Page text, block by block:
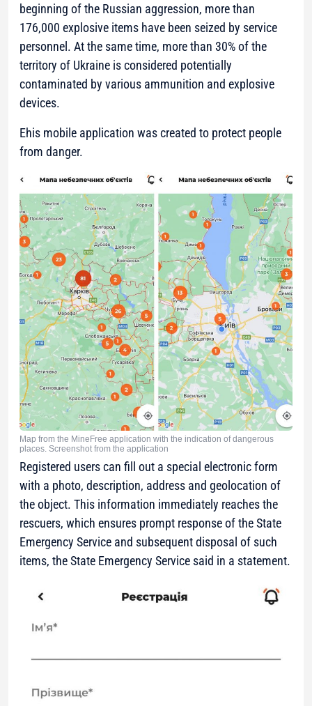
beginning of the Russian aggression, more than
176,000 explosive items have been seized by service
personnel. At the same time, more than 30% of the
territory of Ukraine is considered potentially
contaminated by various ammunition and explosive
devices.
Еhis mobile application was created to protect people
from danger.
Map from the MineFree application with the indication of dangerous
places. Screenshot from the application
Registered users can fill out a special electronic form
with a photo, description, address and geolocation of
the object. This information immediately reaches the
rescuers, which ensures prompt response of the State
Emergency Service and subsequent disposal of such
items, the State Emergency Service said in a statement.